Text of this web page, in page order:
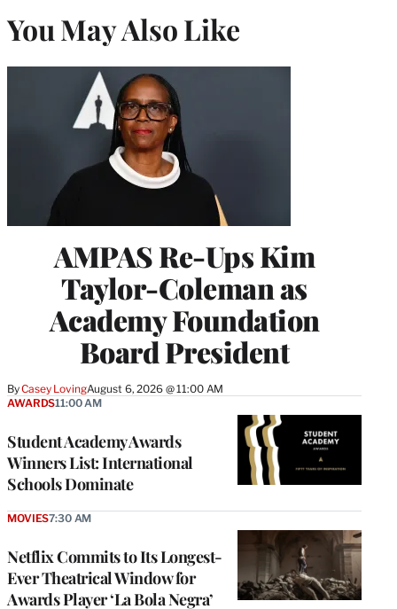
You May Also Like
AMPAS Re-Ups Kim
Taylor-Coleman as
Academy Foundation
Board President
ByCasey LovingAugust 6, 2026 @ 11:00 AM
Student Academy Awards
Winners List: International
Schools Dominate
AWARDS11:00 AM
Netflix Commits to Its Longest-
Ever Theatrical Window for
Awards Player ‘La Bola Negra’
MOVIES7:30 AM